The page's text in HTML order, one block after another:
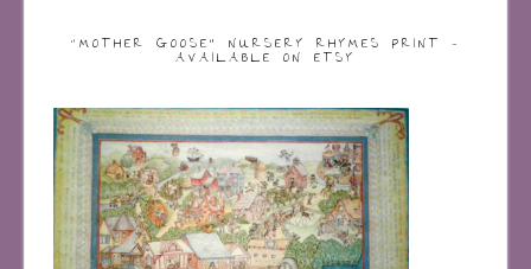
“MOTHER GOOSE” NURSERY RHYMES PRINT –
AVAILABLE ON ETSY